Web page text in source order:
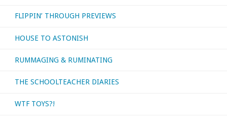
FLIPPIN’ THROUGH PREVIEWS
HOUSE TO ASTONISH
RUMMAGING & RUMINATING
THE SCHOOLTEACHER DIARIES
WTF TOYS?!